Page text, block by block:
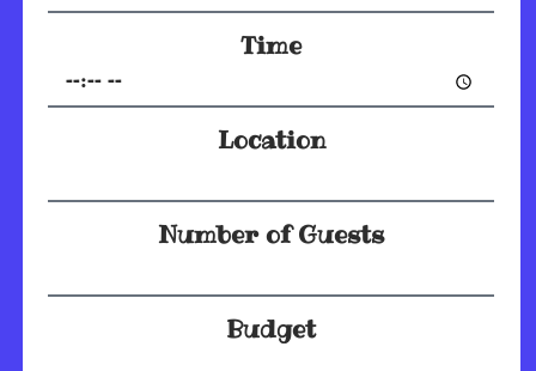
Time
Location
Number of Guests
Budget